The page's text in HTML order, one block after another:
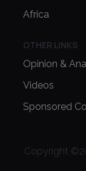
Africa
OTHER LINKS
Opinion &
Videos
Sponsored
Copyright ©